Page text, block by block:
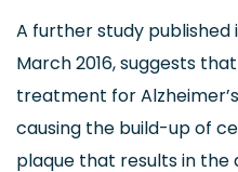
A further study published
March 2016, suggests
treatment for
causing the build-up of
plaque that results in